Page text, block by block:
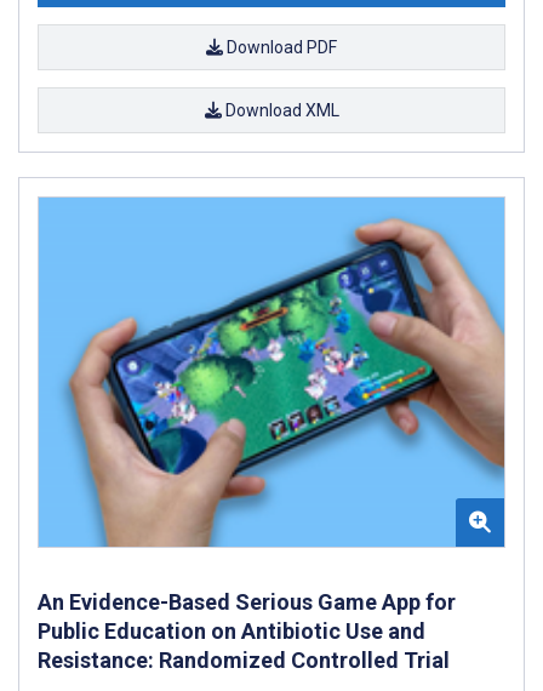
Download PDF
Download XML
An Evidence-Based Serious Game App for
Public Education on Antibiotic Use and
Resistance: Randomized Controlled Trial